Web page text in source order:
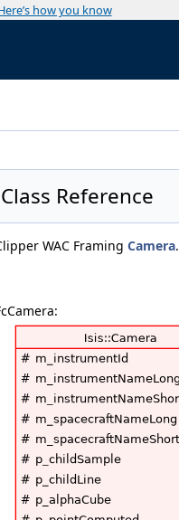
how you know
Reference
WAC Framing Camera.